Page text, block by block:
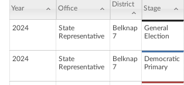
Year Office
District
Stage
2024
State
Representative
Belknap
7
General
Election
2024
State
Representative
Belknap
7
Democratic
Primary